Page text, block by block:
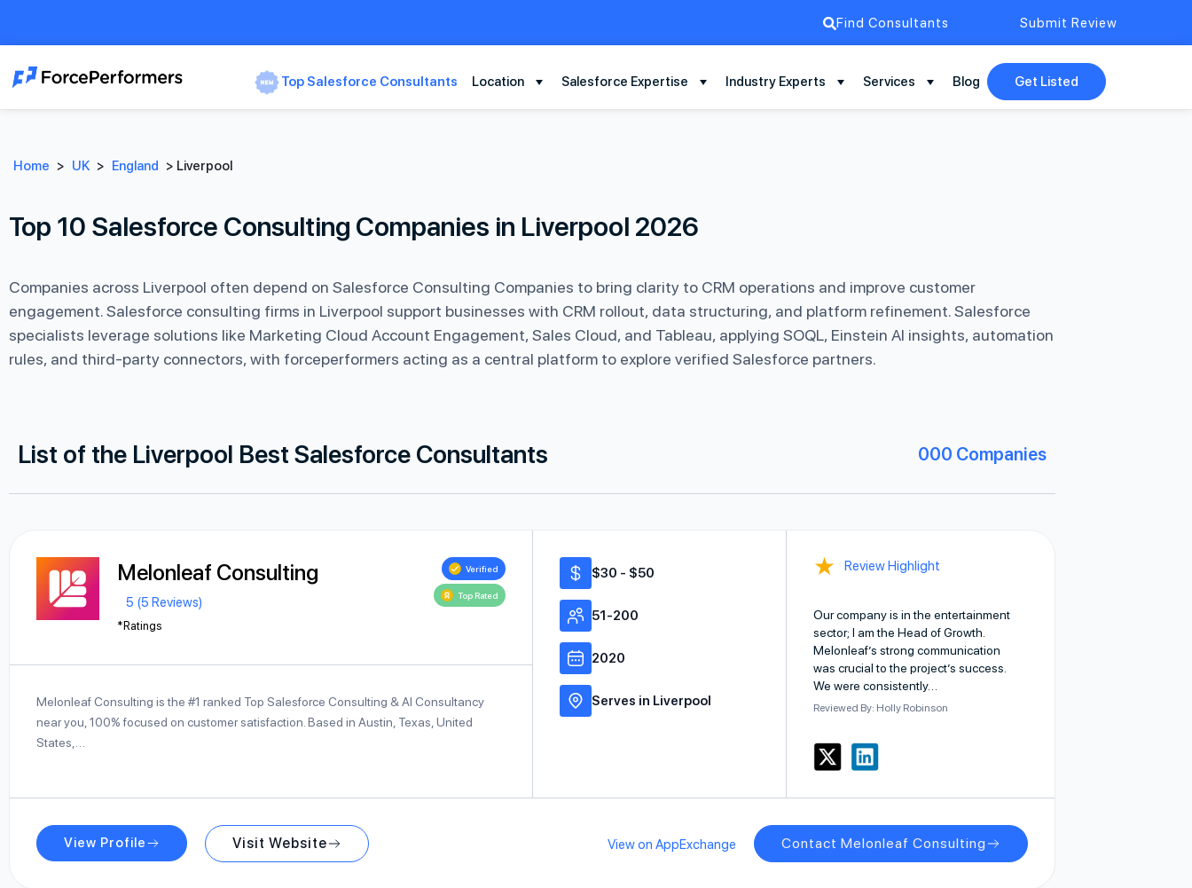
Find Consultants Submit Review
Top Salesforce Consultants Location Salesforce Expertise Industry Experts Services Blog Get Listed
Home > UK > England > Liverpool
Top 10 Salesforce Consulting Companies in Liverpool 2026
Companies across Liverpool often depend on Salesforce Consulting Companies to bring clarity to CRM operations and improve customer
engagement. Salesforce consulting firms in Liverpool support businesses with CRM rollout, data structuring, and platform refinement. Salesforce
specialists leverage solutions like Marketing Cloud Account Engagement, Sales Cloud, and Tableau, applying SOQL, Einstein AI insights, automation
rules, and third-party connectors, with forceperformers acting as a central platform to explore verified Salesforce partners.
List of the Liverpool Best Salesforce Consultants 000 Companies
Melonleaf Consulting Verified
Top Rated
5 (5 Reviews)
*Ratings
Melonleaf Consulting is the #1 ranked Top Salesforce Consulting & AI Consultancy
near you, 100% focused on customer satisfaction. Based in Austin, Texas, United
States,…
$30 - $50
51-200
2020
Serves in Liverpool
★ Review Highlight
Our company is in the entertainment
sector; I am the Head of Growth.
Melonleaf’s strong communication
was crucial to the project’s success.
We were consistently…
Reviewed By: Holly Robinson
View Profile Visit Website View on AppExchange Contact Melonleaf Consulting